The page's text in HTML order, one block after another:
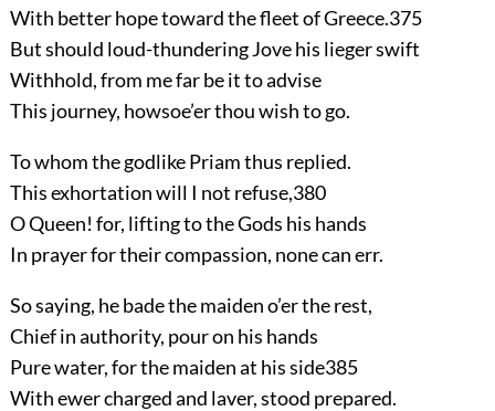
With better hope toward the fleet of Greece.375
But should loud-thundering Jove his lieger swift
Withhold, from me far be it to advise
This journey, howsoe’er thou wish to go.
To whom the godlike Priam thus replied.
This exhortation will I not refuse,380
O Queen! for, lifting to the Gods his hands
In prayer for their compassion, none can err.
So saying, he bade the maiden o’er the rest,
Chief in authority, pour on his hands
Pure water, for the maiden at his side385
With ewer charged and laver, stood prepared.